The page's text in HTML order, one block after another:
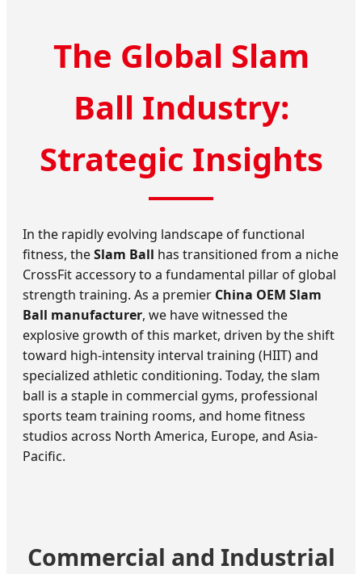
The Global Slam
Ball Industry:
Strategic Insights
In the rapidly evolving landscape of functional
fitness, theSlam Ball has transitioned from a niche
CrossFit accessory to a fundamental pillar of global
strength training. As a premier China OEM Slam
Ball manufacturer, we have witnessed the
explosive growth of this market, driven by the shift
toward high-intensity interval training (HIIT) and
specialized athletic conditioning. Today, the slam
ball is a staple in commercial gyms, professional
sports team training rooms, and home fitness
studios across North America, Europe, and Asia-
Pacific.
Commercial and Industrial